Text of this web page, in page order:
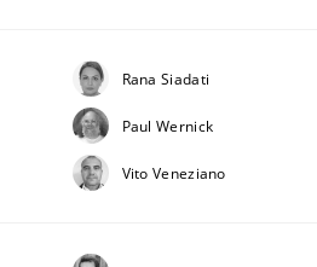
Rana Siadati
Paul Wernick
Vito Veneziano